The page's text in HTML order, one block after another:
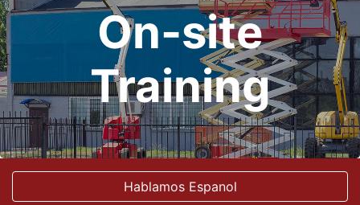
On-site
Training
Hablamos Espanol